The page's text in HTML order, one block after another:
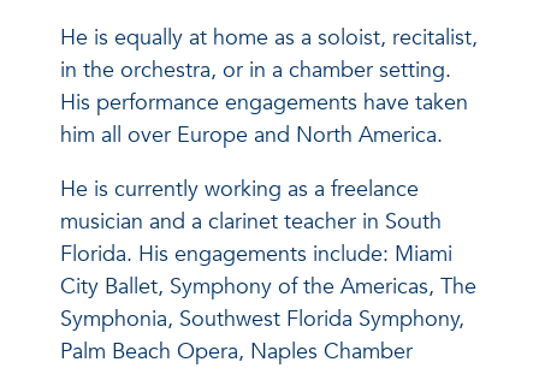
He is equally at home as a soloist, recitalist,
in the orchestra, or in a chamber setting.
His performance engagements have taken
him all over Europe and North America.
He is currently working as a freelance
musician and a clarinet teacher in South
Florida. His engagements include: Miami
City Ballet, Symphony of the Americas, The
Symphonia, Southwest Florida Symphony,
Palm Beach Opera, Naples Chamber